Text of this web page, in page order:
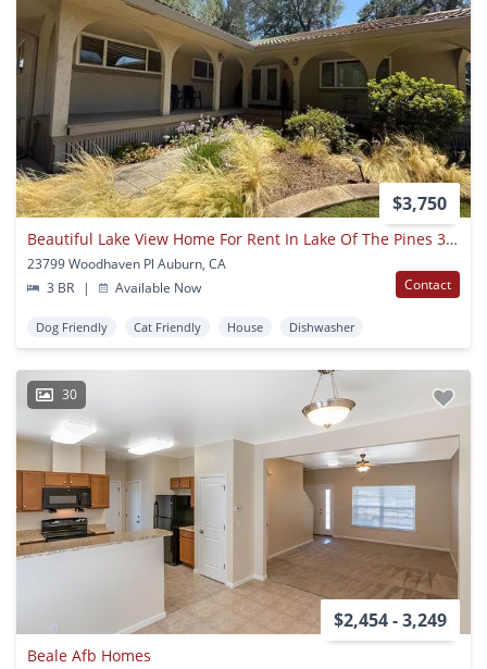
$3,750
Beautiful Lake View Home For Rent In Lake Of The Pines 3 Bed | 2.5 Bath | 1,775 Sq Ft
23799 Woodhaven Pl Auburn, CA
3 BR
| Available Now Contact
Dog Friendly Cat Friendly House Dishwasher
30
$2,454 - 3,249
Beale Afb Homes